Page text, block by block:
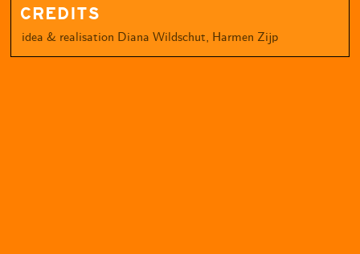
CREDITS
idea & realisation Diana Wildschut, Harmen Zijp